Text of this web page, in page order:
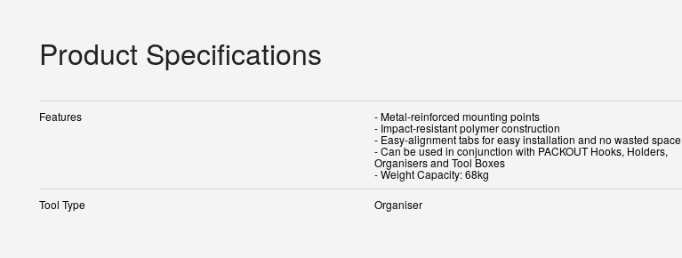
Product Specifications
Features - Metal-reinforced mounting points
- Impact-resistant polymer construction
- Easy-alignment tabs for easy installation and no wasted space
- Can be used in conjunction with PACKOUT Hooks, Holders,
Organisers and Tool Boxes
- Weight Capacity: 68kg
Tool Type
Organiser